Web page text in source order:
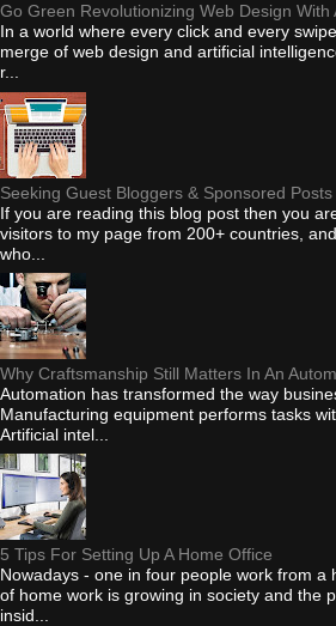
Go Green Revolutionizing Web Design With
In a world where every click and every
merge of web design and artificial
r...
Seeking Guest Bloggers & Sponsored
If you are reading this blog post then you
visitors to my page from 200+ countries,
who...
Why Craftsmanship Still Matters In An
Automation has transformed the way
Manufacturing equipment performs tasks
Artificial intel...
5 Tips For Setting Up A Home Office
Nowadays - one in four people work from a
of home work is growing in society and the
insid...